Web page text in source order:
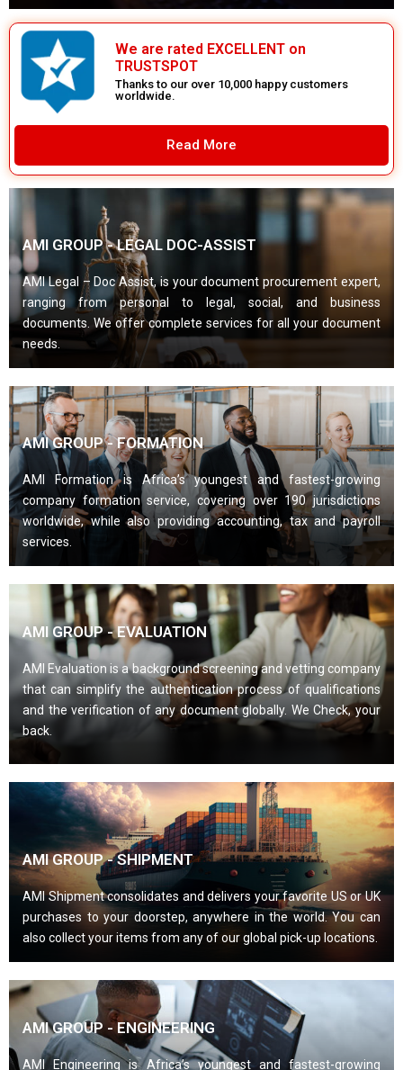
We are rated EXCELLENT on
TRUSTSPOT
Thanks to our over 10,000 happy customers
worldwide.
Read More
AMI GROUP - LEGAL DOC-ASSIST
AMI Legal – Doc Assist, is your document procurement expert,
ranging from personal to legal, social, and business
documents. We offer complete services for all your document
needs.
AMI GROUP - FORMATION
AMI Formation is Africa’s youngest and fastest-growing
company formation service, covering over 190 jurisdictions
worldwide, while also providing accounting, tax and payroll
services.
AMI GROUP - EVALUATION
AMI Evaluation is a background screening and vetting company
that can simplify the authentication process of qualifications
and the verification of any document globally. We Check, your
back.
AMI GROUP - SHIPMENT
AMI Shipment consolidates and delivers your favorite US or UK
purchases to your doorstep, anywhere in the world. You can
also collect your items from any of our global pick-up locations.
AMI GROUP - ENGINEERING
AMI Engineering is Africa’s youngest and fastest-growing